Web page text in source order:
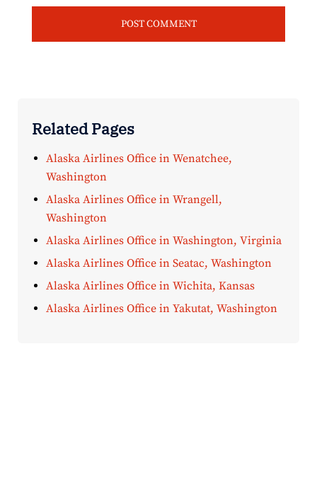
Related Pages
Alaska Airlines Office in Wenatchee,
Washington
Alaska Airlines Office in Wrangell,
Washington
Alaska Airlines Office in Washington, Virginia
Alaska Airlines Office in Seatac, Washington
Alaska Airlines Office in Wichita, Kansas
Alaska Airlines Office in Yakutat, Washington